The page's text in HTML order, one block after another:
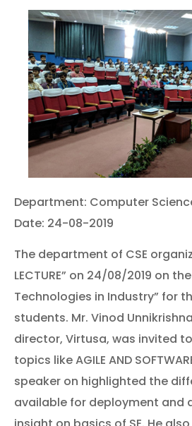
Department: Computer
Date: 24-08-2019
The department of CSE
LECTURE” on 24/08/2019 on
Technologies in Industry” for
students. Mr. Vinod
director, Virtusa, was invited
topics like AGILE AND
speaker on highlighted the
available for deployment and